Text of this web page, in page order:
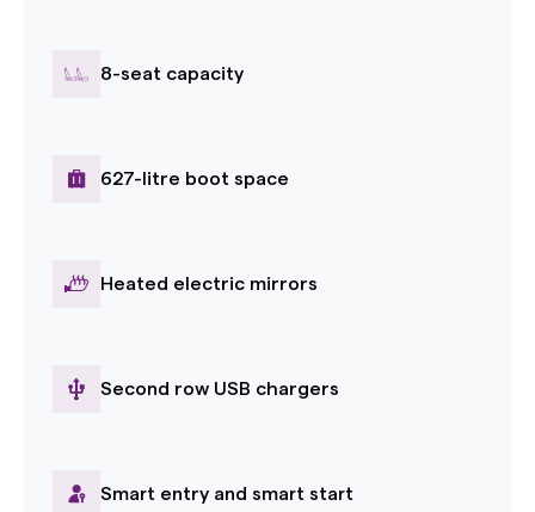
8-seat capacity
627-litre boot space
Heated electric mirrors
Second row USB chargers
Smart entry and smart start